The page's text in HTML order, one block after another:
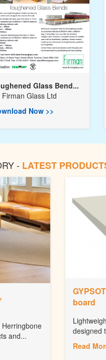
Glass Bend...
Firman Glass Ltd
Now >>
- LATEST
and...
board
designed
Read